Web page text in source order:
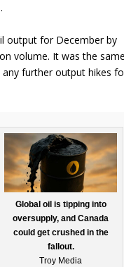
output for December by
volume. It was the
further output hikes
Global oil is tipping into
oversupply, and Canada
could get crushed in the
fallout.
Troy Media